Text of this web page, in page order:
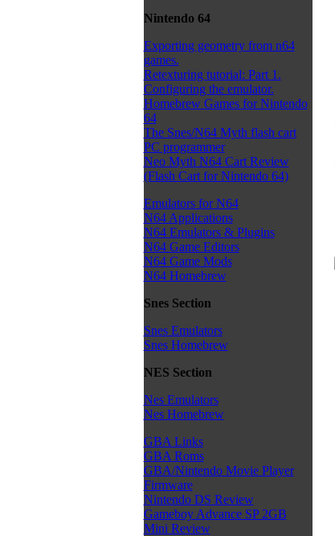
Nintendo 64
Exporting geometry from n64
games.
Retexturing tutorial: Part 1.
Configuring the emulator.
Homebrew Games for Nintendo
64
The Snes/N64 Myth flash cart
PC programmer
Neo Myth N64 Cart Review
(Flash Cart for Nintendo 64)
Emulators for N64
N64 Applications
N64 Emulators & Plugins
N64 Game Editors
N64 Game Mods
N64 Homebrew
Snes Section
Snes Emulators
Snes Homebrew
NES Section
Nes Emulators
Nes Homebrew
GBA Links
GBA Roms
GBA/Nintendo Movie Player
Firmware
Nintendo DS Review
Gameboy Advance SP 2GB
Mini Review